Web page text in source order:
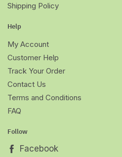
Shipping Policy
Help
My Account
Customer Help
Track Your Order
Contact Us
Terms and Conditions
FAQ
Follow
Facebook